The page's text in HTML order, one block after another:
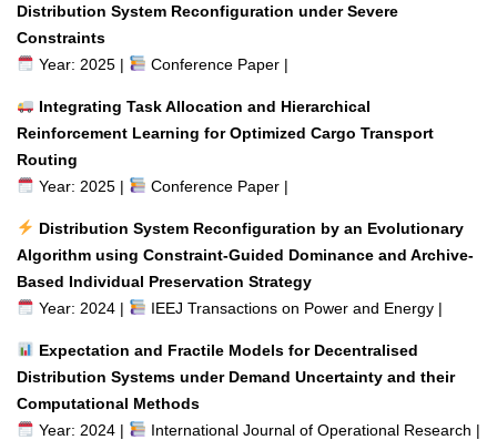
Distribution System Reconfiguration under Severe
Constraints
Year: 2025 |
Conference Paper |
Integrating Task Allocation and Hierarchical
Reinforcement Learning for Optimized Cargo Transport
Routing
Year: 2025 |
Conference Paper |
Distribution System Reconfiguration by an Evolutionary
Algorithm using Constraint-Guided Dominance and Archive-
Based Individual Preservation Strategy
Year: 2024 |
IEEJ Transactions on Power and Energy |
Expectation and Fractile Models for Decentralised
Distribution Systems under Demand Uncertainty and their
Computational Methods
Year: 2024 |
International Journal of Operational Research |